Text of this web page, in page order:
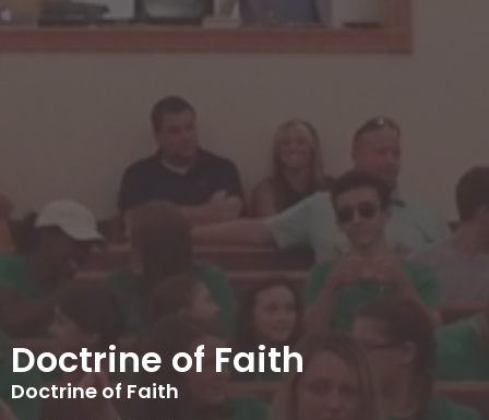
Doctrine of Faith
Doctrine of Faith